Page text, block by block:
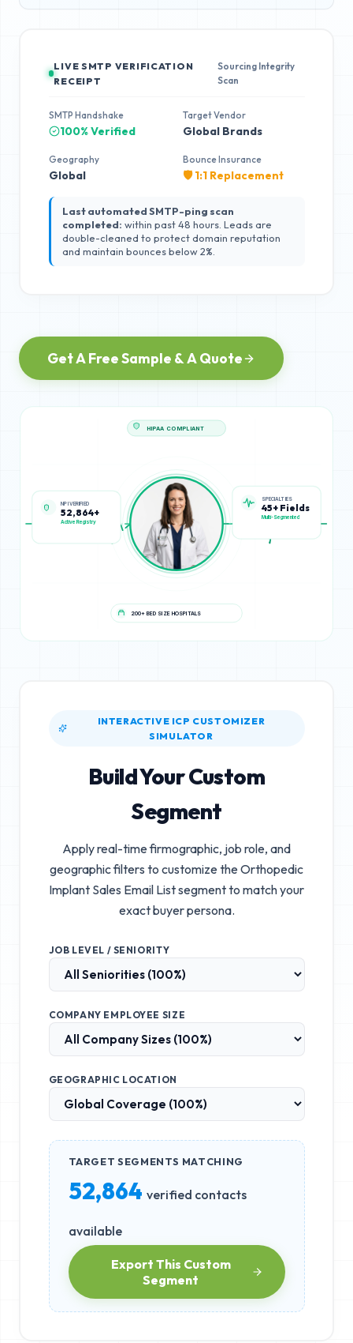
LIVE SMTP VERIFICATION
RECEIPT
Sourcing Integrity
Scan
SMTP Handshake
100% Verified
Target Vendor
Global Brands
Geography
Global
Bounce Insurance
🛡️ 1:1 Replacement
Last automated SMTP-ping scan
completed: within past 48 hours. Leads are
double-cleaned to protect domain reputation
and maintain bounces below 2%.
Get A Free Sample & A Quote
52,864+
Active Registry
SPECIALTIES
45+ Fields
Multi-Segmented
200+ BED SIZE HOSPITALS
INTERACTIVE ICP CUSTOMIZER
SIMULATOR
Build Your Custom
Segment
Apply real-time firmographic, job role, and
geographic filters to customize theOrthopedic
Implant Sales Email Listsegment to match your
exact buyer persona.
JOB LEVEL / SENIORITY
COMPANY EMPLOYEE SIZE
GEOGRAPHIC LOCATION
TARGET SEGMENTS MATCHING
52,864 verified contacts
available
Export This Custom
Segment